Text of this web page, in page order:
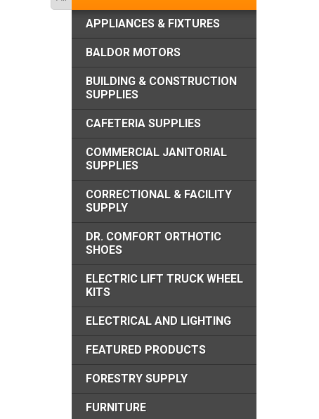
APPLIANCES & FIXTURES
BALDOR MOTORS
BUILDING & CONSTRUCTION
SUPPLIES
CAFETERIA SUPPLIES
COMMERCIAL JANITORIAL
SUPPLIES
CORRECTIONAL & FACILITY
SUPPLY
DR. COMFORT ORTHOTIC
SHOES
ELECTRIC LIFT TRUCK WHEEL
KITS
ELECTRICAL AND LIGHTING
FEATURED PRODUCTS
FORESTRY SUPPLY
FURNITURE